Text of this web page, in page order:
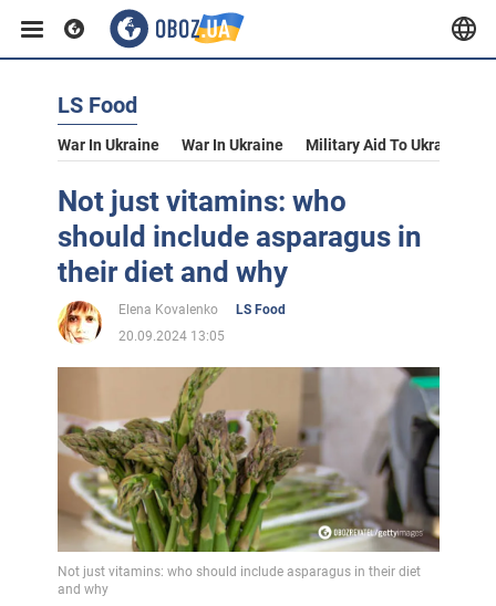
LS Food
War In Ukraine War In Ukraine Military Aid To Ukraine
Not just vitamins: who
should include asparagus in
their diet and why
Elena Kovalenko
LS Food
20.09.2024 13:05
Not just vitamins: who should include asparagus in their diet
and why